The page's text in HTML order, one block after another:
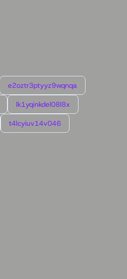
e2oztr3ptyyz9wqnqa
lk1yqinkdel08l8x
t4lcyiuv14v046